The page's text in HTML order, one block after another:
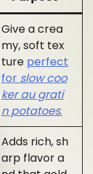
Give a crea
my, soft tex
ture perfect
for slow coo
ker au grati
n potatoes.
Adds rich, sh
arp flavor a